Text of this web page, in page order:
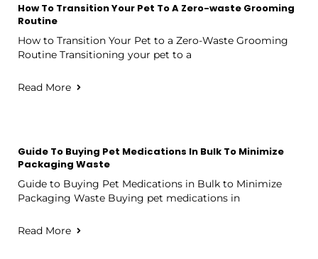
How To Transition Your Pet To A Zero-waste Grooming
Routine
How to Transition Your Pet to a Zero-Waste Grooming
Routine Transitioning your pet to a
Read More
Guide To Buying Pet Medications In Bulk To Minimize
Packaging Waste
Guide to Buying Pet Medications in Bulk to Minimize
Packaging Waste Buying pet medications in
Read More